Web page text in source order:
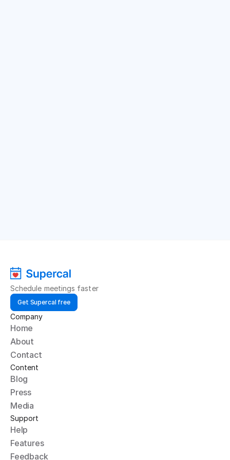
Schedule meetings faster
Get Supercal free
Company
Home
About
Contact
Content
Blog
Press
Media
Support
Help
Features
Feedback